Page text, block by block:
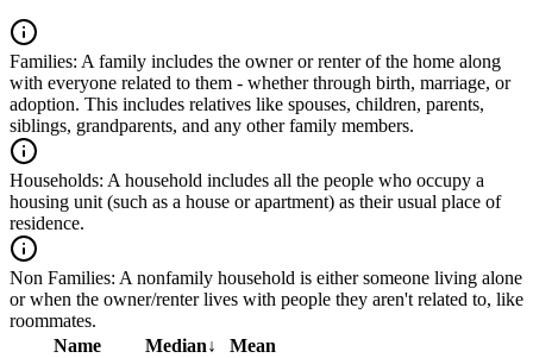
Families: A family includes the owner or renter of the home along
with everyone related to them - whether through birth, marriage, or
adoption. This includes relatives like spouses, children, parents,
siblings, grandparents, and any other family members.
Households: A household includes all the people who occupy a
housing unit (such as a house or apartment) as their usual place of
residence.
Non Families: A nonfamily household is either someone living alone
or when the owner/renter lives with people they aren't related to, like
roommates.
Name
Median↓
Mean